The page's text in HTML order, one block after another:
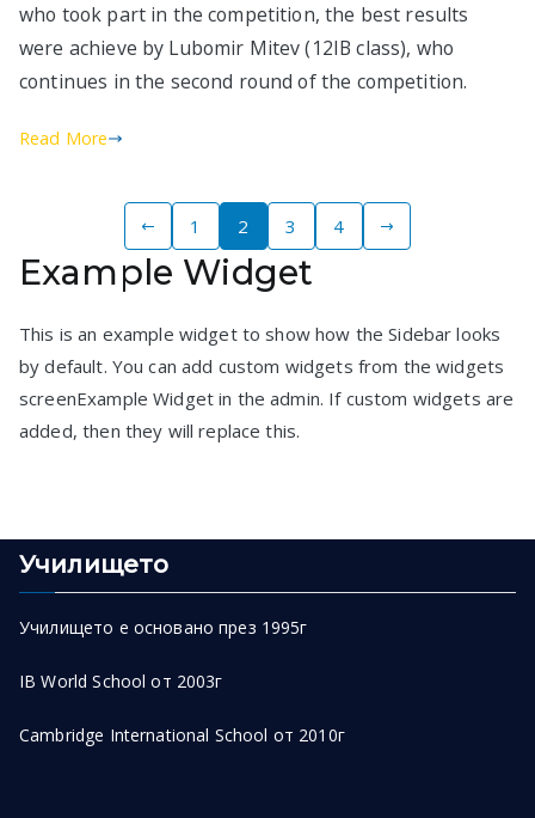
who took part in the competition, the best results
were achieve by Lubomir Mitev (12IB class), who
continues in the second round of the competition.
Read More
pagination
1 2 3 4
Example Widget
This is an example widget to show how the Sidebar looks
by default. You can add custom widgets from the widgets
screenExample Widget in the admin. If custom widgets are
added, then they will replace this.
Училището
Училището е основано през 1995г
IB World School от 2003г
Cambridge International School от 2010г